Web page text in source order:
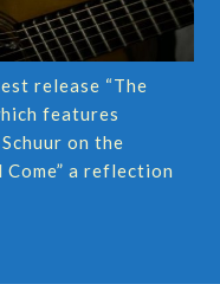
release “The
features
on the
a reflection